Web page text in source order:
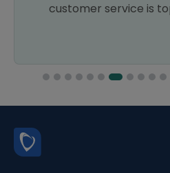
customer service is